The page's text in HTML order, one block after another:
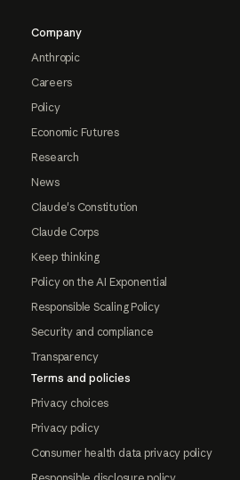
Company
Anthropic
Careers
Policy
Economic Futures
Research
News
Claude's Constitution
Claude Corps
Keep thinking
Policy on the AI Exponential
Responsible Scaling Policy
Security and compliance
Transparency
Terms and policies
Privacy choices
Privacy policy
Consumer health data privacy policy